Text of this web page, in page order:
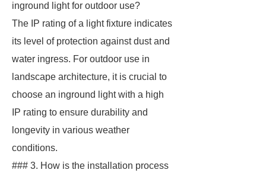
inground light for outdoor use?
The IP rating of a light fixture indicates
its level of protection against dust and
water ingress. For outdoor use in
landscape architecture, it is crucial to
choose an inground light with a high
IP rating to ensure durability and
longevity in various weather
conditions.
### 3. How is the installation process